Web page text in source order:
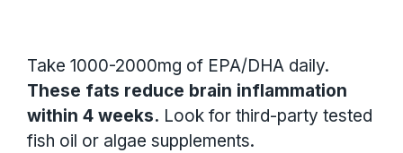
Take 1000-2000mg of EPA/DHA daily.
These fats reduce brain inflammation
within 4 weeks. Look for third-party tested
fish oil or algae supplements.